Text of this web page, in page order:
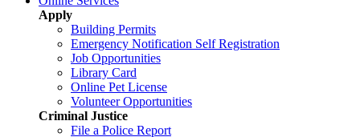
Apply
Building Permits
Emergency Notification Self Registration
Job Opportunities
Library Card
Online Pet License
Volunteer Opportunities
Criminal Justice
File a Police Report